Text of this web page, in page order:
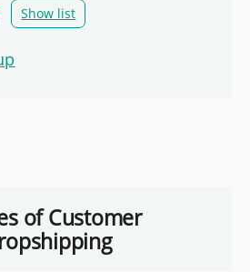
Show list
of Customer